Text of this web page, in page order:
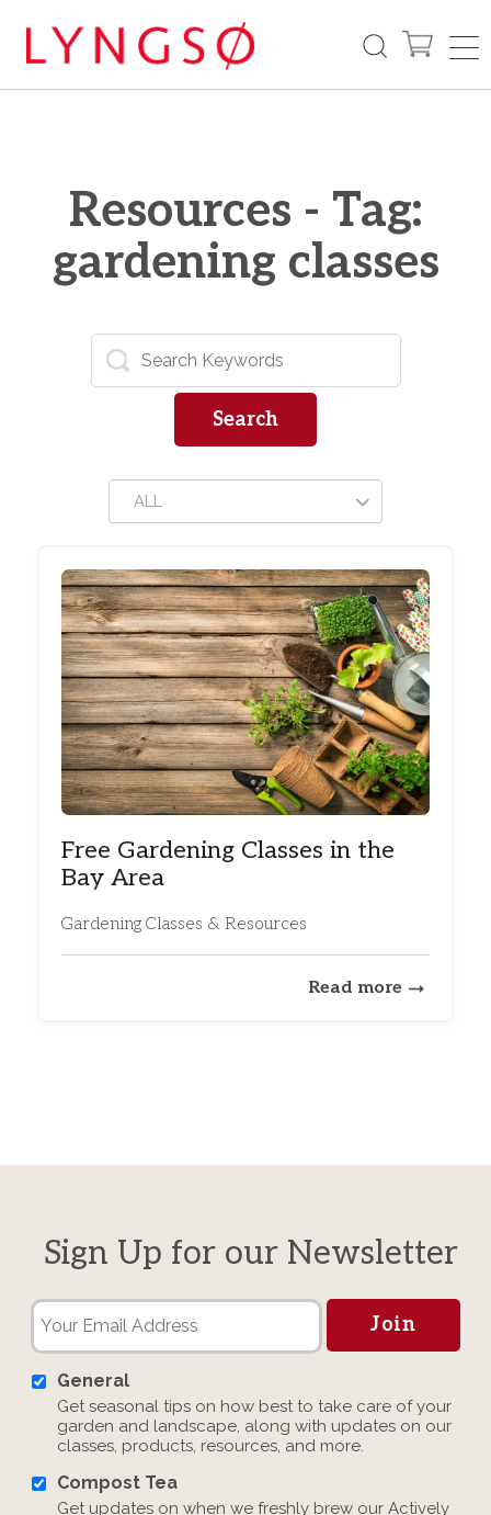
Resources - Tag:
gardening classes
ALL
Free Gardening Classes in the
Bay Area
Gardening Classes & Resources
Read more
Sign Up for our Newsletter
General
Get seasonal tips on how best to take care of your
garden and landscape, along with updates on our
classes, products, resources, and more.
Compost Tea
Get updates on when we freshly brew our Actively